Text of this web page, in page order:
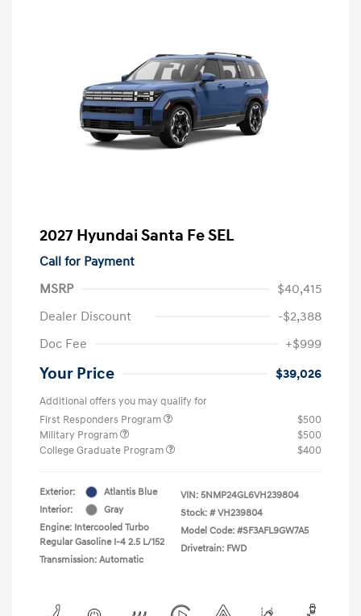
2027 Hyundai Santa Fe SEL
Call for Payment
MSRP
$40,415
Dealer Discount
-$2,388
Doc Fee
+$999
Your Price $39,026
Additional offers you may qualify for
First Responders Program
$500
Military Program
$500
College Graduate Program
$400
Exterior:
Atlantis Blue
Interior:
Gray
Engine: Intercooled Turbo
Regular Gasoline I-4 2.5 L/152
Transmission: Automatic
VIN: 5NMP24GL6VH239804
Stock: # VH239804
Model Code: #SF3AFL9GW7A5
Drivetrain: FWD